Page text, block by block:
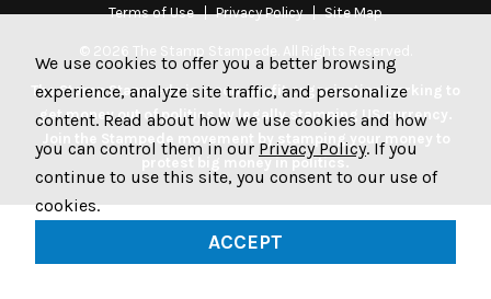
Terms of Use Privacy Policy Site Map
The Stamp Stampede is a non-profit organization working to
get money out of politics by legally stamping US currency.
protest big money in politics.
We use cookies to offer you a better browsing
experience, analyze site traffic, and personalize
content. Read about how we use cookies and how
you can control them in our Privacy Policy. If you
continue to use this site, you consent to our use of
cookies.
ACCEPT